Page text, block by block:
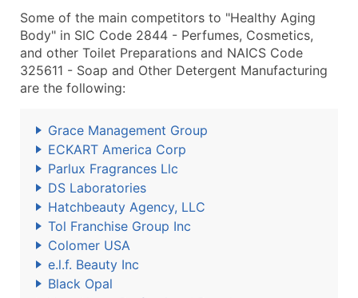
Some of the main competitors to "Healthy Aging
Body" in SIC Code 2844 - Perfumes, Cosmetics,
and other Toilet Preparations and NAICS Code
325611 - Soap and Other Detergent Manufacturing
are the following:
Grace Management Group
ECKART America Corp
Parlux Fragrances Llc
DS Laboratories
Hatchbeauty Agency, LLC
Tol Franchise Group Inc
Colomer USA
e.l.f. Beauty Inc
Black Opal